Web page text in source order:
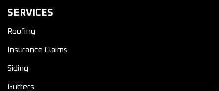
SERVICES
Roofing
Insurance Claims
Siding
Gutters